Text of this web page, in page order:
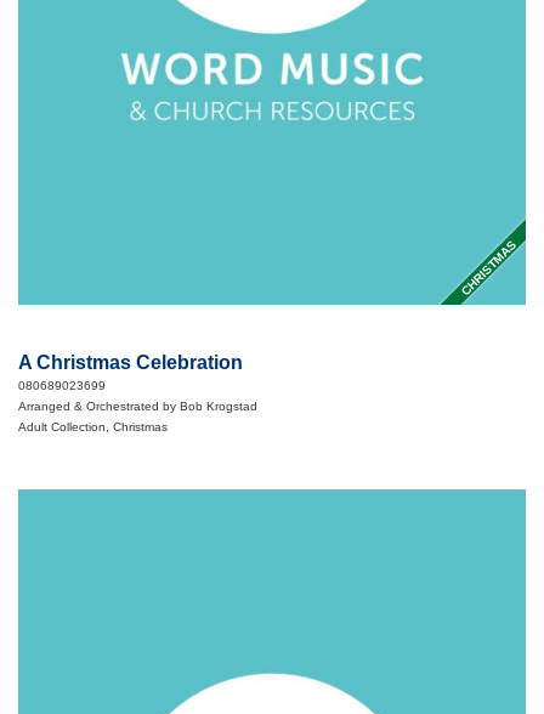
CHRISTMAS
A Christmas Celebration
080689023699
Arranged & Orchestrated by Bob Krogstad
Adult Collection, Christmas